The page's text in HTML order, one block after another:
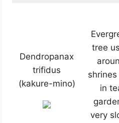
Dendropanax
trifidus
(kakure-mino)
tree
shrines
in
very